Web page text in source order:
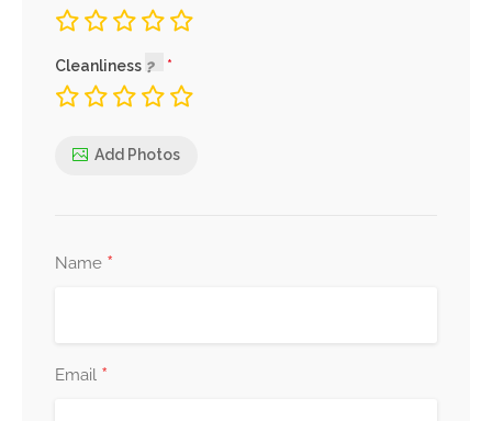
Cleanliness
Add Photos
Name *
Email *